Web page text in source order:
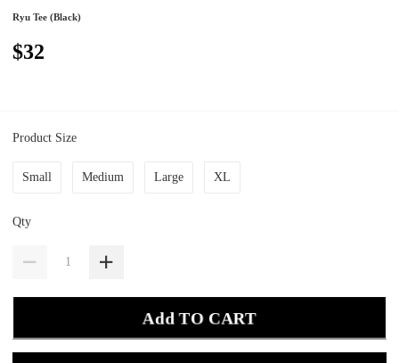
Ryu Tee (Black)
$32
Product Size
Small Medium Large XL
Qty
Add TO CART